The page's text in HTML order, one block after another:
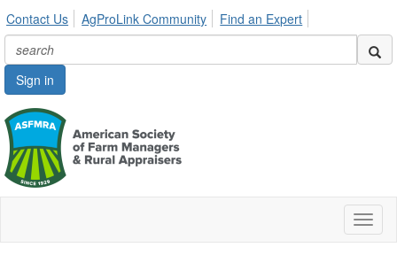
Contact Us AgProLink Community Find an Expert
Sign in